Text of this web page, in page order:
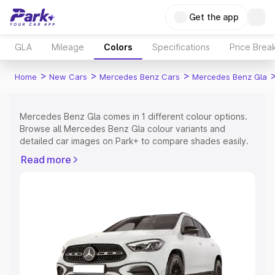
Get the app
GLA Mileage Colors Specifications Price
Home > New Cars > Mercedes Benz Cars > Mercedes Benz Gla
Mercedes Benz Gla comes in 1 different colour options.
Browse all Mercedes Benz Gla colour variants and
detailed car images on Park+ to compare shades easily.
|Cars Under 20
Explore Cars by Seating Capacity
Read more